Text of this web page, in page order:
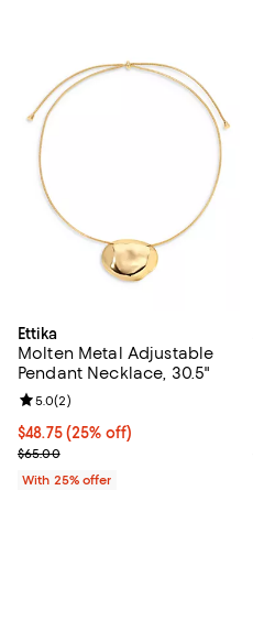
Ettika
Molten Metal Adjustable
Pendant Necklace, 30.5"
Current price $48.75; 25% off;
$48.75(25% off)
; Previous price $65.00;
$65.00
Review rating: 5.0 out of 5; 2
5.0(2)
With 25% offer